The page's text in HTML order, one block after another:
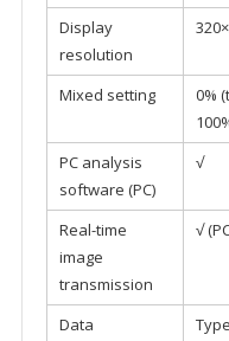
Display
resolution
Mixed setting
0%
PC analysis
software (PC)
√
Real-time
image
transmission
√
Data